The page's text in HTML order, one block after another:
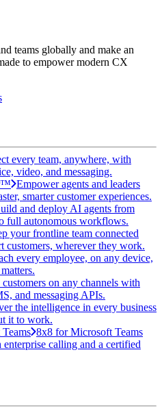
teams globally and make an
to empower modern CX
every team, anywhere, with
video, and messaging.
Empower agents and leaders
smarter customer experiences.
and deploy AI agents from
full autonomous workflows.
your frontline team connected
customers, wherever they work.
every employee, on any device,
customers on any channels with
and messaging APIs.
the intelligence in every business
it to work.
8x8 for Microsoft Teams
enterprise calling and a certified